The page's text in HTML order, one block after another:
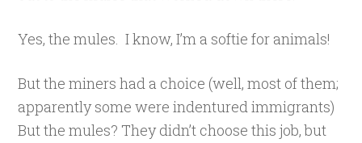
Yes, the mules. I know, I’m a softie for animals!
But the miners had a choice (well, most of them;
apparently some were indentured immigrants)
But the mules? They didn’t choose this job, but